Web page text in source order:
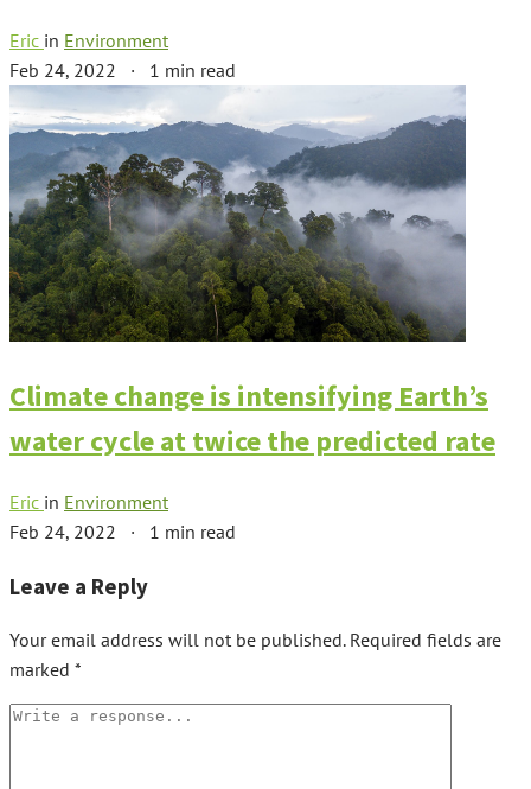
Eric in Environment
Feb 24, 2022 · 1 min read
Climate change is intensifying Earth’s
water cycle at twice the predicted rate
Eric in Environment
Feb 24, 2022 · 1 min read
Leave a Reply
Your email address will not be published. Required fields are
marked *